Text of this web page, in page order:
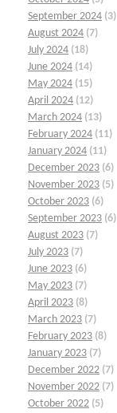
September 2024 (3)
August 2024 (7)
July 2024 (18)
June 2024 (14)
May 2024 (15)
April 2024 (12)
March 2024 (13)
February 2024 (11)
January 2024 (11)
December 2023 (6)
November 2023 (5)
October 2023 (6)
September 2023 (6)
August 2023 (7)
July 2023 (7)
June 2023 (6)
May 2023 (7)
April 2023 (8)
March 2023 (7)
February 2023 (8)
January 2023 (7)
December 2022 (7)
November 2022 (7)
October 2022 (5)